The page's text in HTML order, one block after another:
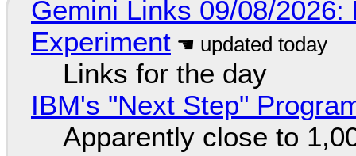
Gemini Links 09/08/
Experiment
Links for the day
IBM's "Next Step"
Apparently close to